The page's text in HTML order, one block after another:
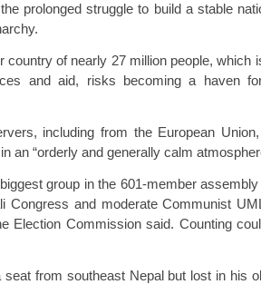
prolonged struggle to build a stable
country of nearly 27 million people, which
and aid, risks becoming a haven
including from the European
an “orderly and generally calm
group in the 601-member
Congress and moderate Communist
Election Commission said. Counting
seat from southeast Nepal but lost in his